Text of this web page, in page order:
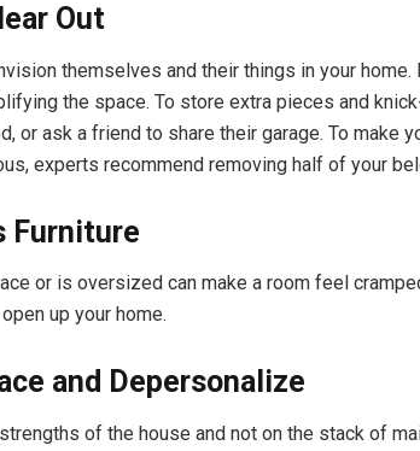
Out
themselves and their things in your home.
the space. To store extra pieces and
or ask a friend to share their garage. To make
experts recommend removing half of your
Furniture
or is oversized can make a room feel
up your home.
and Depersonalize
of the house and not on the stack of